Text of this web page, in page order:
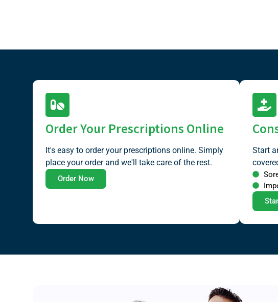
Order Your Prescriptions Online
It's easy to order your prescriptions online. Simply
place your order and we'll take care of the rest.
Order Now
Start